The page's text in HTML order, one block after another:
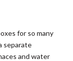
for so many
separate
and water